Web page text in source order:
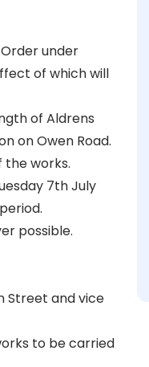
Order under
of which will
of Aldrens
on Owen Road.
the works.
7th July
possible.
Street and vice
to be carried